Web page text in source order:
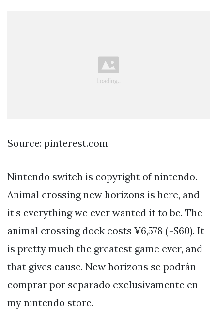
Source: pinterest.com
Nintendo switch is copyright of nintendo.
Animal crossing new horizons is here, and
it’s everything we ever wanted it to be. The
animal crossing dock costs ¥6,578 (~$60). It
is pretty much the greatest game ever, and
that gives cause. New horizons se podrán
comprar por separado exclusivamente en
my nintendo store.